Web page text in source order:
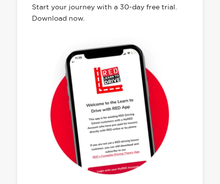
Start your journey with a 30-day free trial.
Download now.